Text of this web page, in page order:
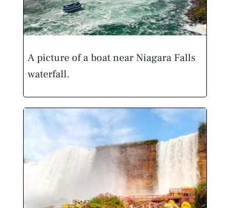
A picture of a boat near Niagara Falls
waterfall.